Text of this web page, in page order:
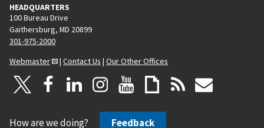
HEADQUARTERS
100 Bureau Drive
Gaithersburg, MD 20899
301-975-2000
Webmaster
| Contact Us | Our Other Offices
How are we doing? Feedback